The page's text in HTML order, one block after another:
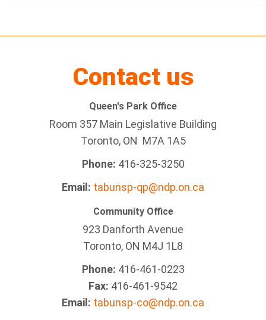
Contact us
Queen's Park Office
Room 357 Main Legislative Building
Toronto, ON M7A 1A5
Phone: 416-325-3250
Email: tabunsp-qp@ndp.on.ca
Community Office
923 Danforth Avenue
Toronto, ON M4J 1L8
Phone: 416-461-0223
Fax: 416-461-9542
Email: tabunsp-co@ndp.on.ca